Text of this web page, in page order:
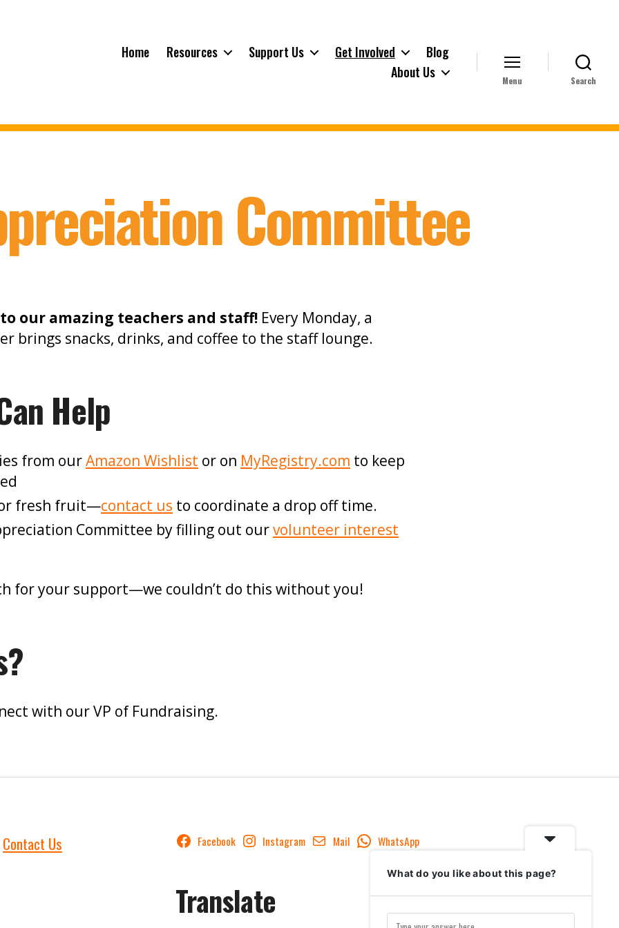
Home Resources Support Us Get Involved
Blog
About Us
Menu Search
Committee
our amazing teachers and staff! Every Monday, a
brings snacks, drinks, and coffee to the staff lounge.
Help
from ourAmazon Wishlist or on MyRegistry.com to keep
fresh fruit—contact us to coordinate a drop off time.
Committee by filling out ourvolunteer interest
for your support—we couldn’t do this without you!
with our VP of Fundraising.
Contact Us Facebook Instagram Mail WhatsApp
Translate
What do you like about this page?